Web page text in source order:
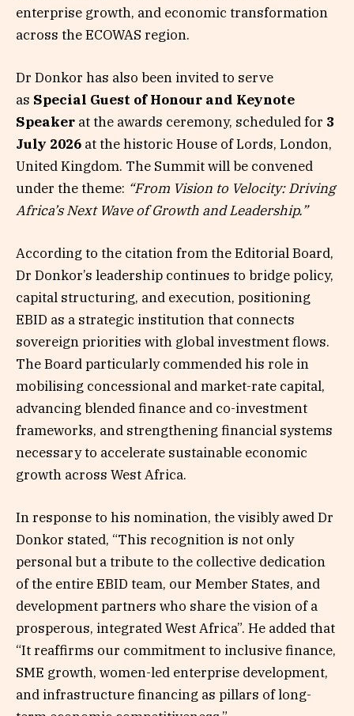
enterprise growth, and economic transformation
across the ECOWAS region.
Dr Donkor has also been invited to serve
as Special Guest of Honour and Keynote
Speaker at the awards ceremony, scheduled for 3
July 2026 at the historic House of Lords, London,
United Kingdom. The Summit will be convened
under the theme: “From Vision to Velocity: Driving
Africa’s Next Wave of Growth and Leadership.”
According to the citation from the Editorial Board,
Dr Donkor’s leadership continues to bridge policy,
capital structuring, and execution, positioning
EBID as a strategic institution that connects
sovereign priorities with global investment flows.
The Board particularly commended his role in
mobilising concessional and market-rate capital,
advancing blended finance and co-investment
frameworks, and strengthening financial systems
necessary to accelerate sustainable economic
growth across West Africa.
In response to his nomination, the visibly awed Dr
Donkor stated, “This recognition is not only
personal but a tribute to the collective dedication
of the entire EBID team, our Member States, and
development partners who share the vision of a
prosperous, integrated West Africa”. He added that
“It reaffirms our commitment to inclusive finance,
SME growth, women-led enterprise development,
and infrastructure financing as pillars of long-